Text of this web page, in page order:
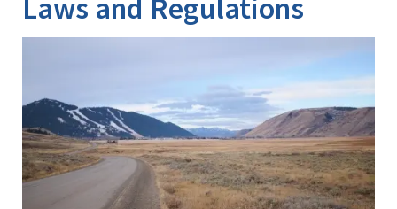
Laws and Regulations